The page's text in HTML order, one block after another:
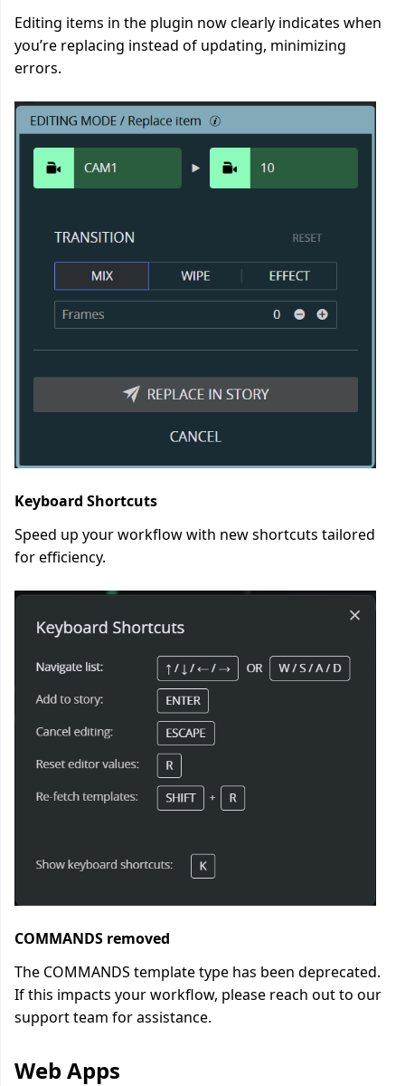
Editing items in the plugin now clearly indicates when
you’re replacing instead of updating, minimizing
errors.
Keyboard Shortcuts
Speed up your workflow with new shortcuts tailored
for efficiency.
COMMANDS removed
The COMMANDS template type has been deprecated.
If this impacts your workflow, please reach out to our
support team for assistance.
Web Apps